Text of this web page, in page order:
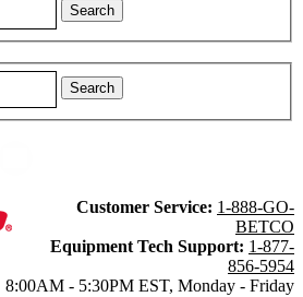
Customer Service: 1-888-GO-
BETCO
Equipment Tech Support: 1-877-
856-5954
8:00AM - 5:30PM EST, Monday - Friday